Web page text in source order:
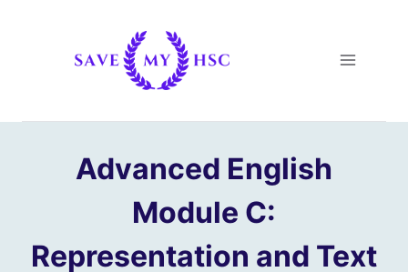
Advanced English
Module C:
Representation and Text